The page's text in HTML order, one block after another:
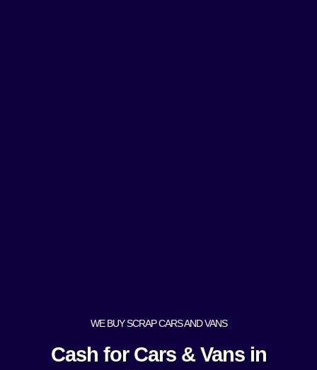
WE BUY SCRAP CARS AND VANS
Cash for Cars & Vans in